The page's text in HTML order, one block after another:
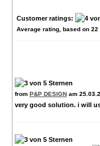
Customer ratings:
Average rating, based on 22
from P&P DESIGNam
very good solution. i will